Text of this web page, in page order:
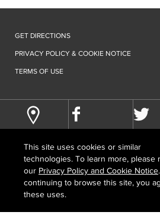
GET DIRECTIONS
PRIVACY POLICY & COOKIE NOTICE
TERMS OF USE
COPYRIGHT©2026 HOWARD HUGHES
This site uses cookies or similar
technologies. To learn more, please
our Privacy Policy and Cookie Notice
continuing to browse this site, you
these uses.